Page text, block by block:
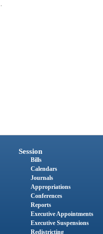
Session
Bills
Calendars
Journals
Appropriations
Conferences
Reports
Executive Appointments
Executive Suspensions
Redistricting